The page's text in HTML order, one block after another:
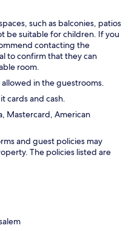
such as balconies, patios
be suitable for children. If you
contacting the
to confirm that they can
room.
in the guestrooms.
cards and cash.
Mastercard, American
and guest policies may
The policies listed are